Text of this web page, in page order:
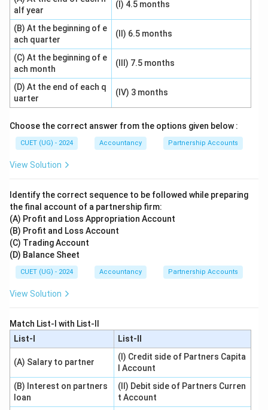
alf year
(I) 4.5 months
(B) At the beginning of e
ach quarter
(II) 6.5 months
(C) At the beginning of e
ach month
(III) 7.5 months
(D) At the end of each q
uarter
(IV) 3 months
Choose the correct answer from the options given below :
CUET (UG) - 2024 Accountancy Partnership Accounts
View Solution
Identify the correct sequence to be followed while preparing
the final account of a partnership firm:
(A) Profit and Loss Appropriation Account
(B) Profit and Loss Account
(C) Trading Account
(D) Balance Sheet
CUET (UG) - 2024 Accountancy Partnership Accounts
View Solution
Match List-I with List-II
List-I
List-II
(A) Salary to partner
(I) Credit side of Partners Capita
l Account
(B) Interest on partners
loan
(II) Debit side of Partners Curren
t Account